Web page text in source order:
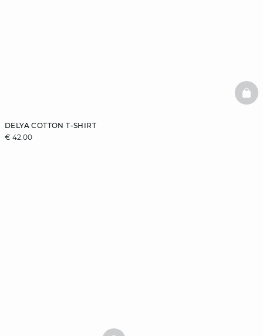
DELYA COTTON T-SHIRT
€ 42.00